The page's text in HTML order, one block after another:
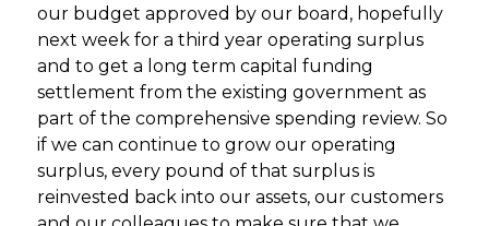
our budget approved by our board, hopefully
next week for a third year operating surplus
and to get a long term capital funding
settlement from the existing government as
part of the comprehensive spending review. So
if we can continue to grow our operating
surplus, every pound of that surplus is
reinvested back into our assets, our customers